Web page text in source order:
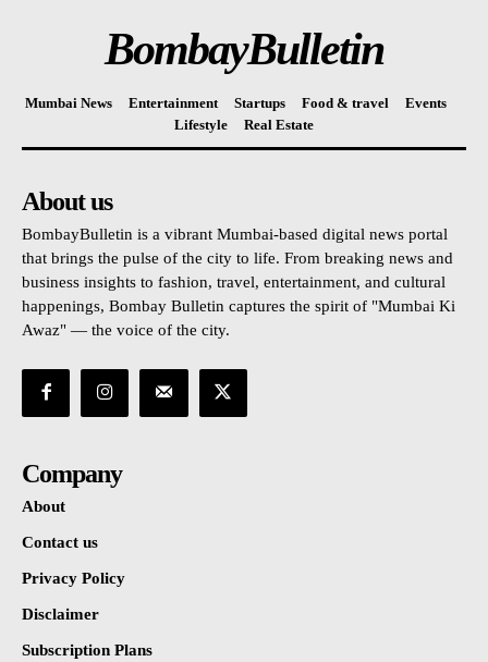
BombayBulletin
Mumbai News Entertainment Startups Food & travel
Events
Lifestyle
Real Estate
About us
BombayBulletin is a vibrant Mumbai-based digital news portal
that brings the pulse of the city to life. From breaking news and
business insights to fashion, travel, entertainment, and cultural
happenings, Bombay Bulletin captures the spirit of "Mumbai Ki
Awaz" — the voice of the city.
Company
About
Contact us
Privacy Policy
Disclaimer
Subscription Plans